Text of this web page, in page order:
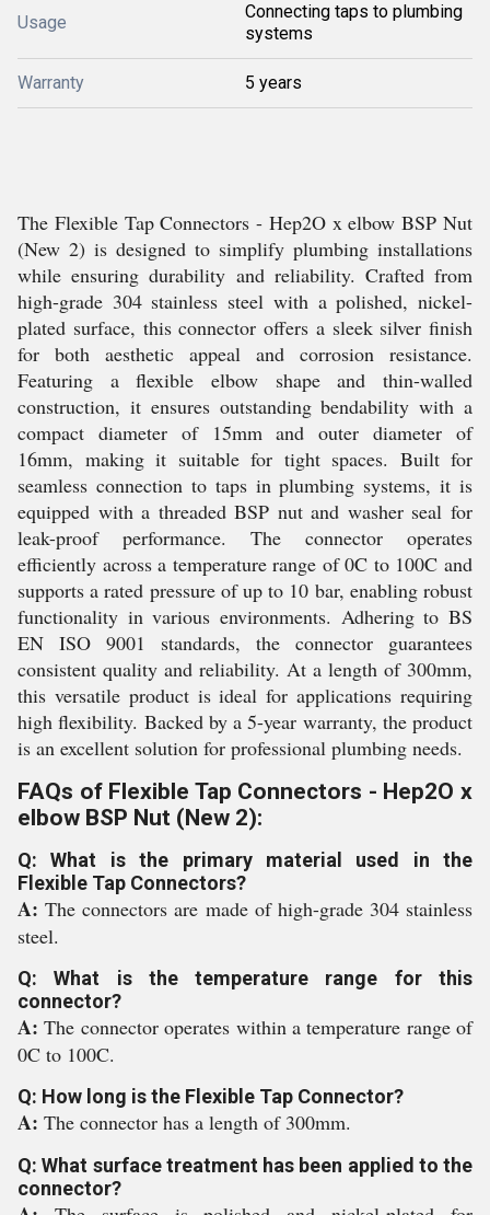
Usage
Connecting taps to plumbing
systems
Warranty 5 years
The Flexible Tap Connectors - Hep2O x elbow BSP Nut
(New 2) is designed to simplify plumbing installations
while ensuring durability and reliability. Crafted from
high-grade 304 stainless steel with a polished, nickel-
plated surface, this connector offers a sleek silver finish
for both aesthetic appeal and corrosion resistance.
Featuring a flexible elbow shape and thin-walled
construction, it ensures outstanding bendability with a
compact diameter of 15mm and outer diameter of
16mm, making it suitable for tight spaces. Built for
seamless connection to taps in plumbing systems, it is
equipped with a threaded BSP nut and washer seal for
leak-proof performance. The connector operates
efficiently across a temperature range of 0C to 100C and
supports a rated pressure of up to 10 bar, enabling robust
functionality in various environments. Adhering to BS
EN ISO 9001 standards, the connector guarantees
consistent quality and reliability. At a length of 300mm,
this versatile product is ideal for applications requiring
high flexibility. Backed by a 5-year warranty, the product
is an excellent solution for professional plumbing needs.
FAQs of Flexible Tap Connectors - Hep2O x
elbow BSP Nut (New 2):
Q: What is the primary material used in the
Flexible Tap Connectors?
A:The connectors are made of high-grade 304 stainless
steel.
Q: What is the temperature range for this
connector?
A:The connector operates within a temperature range of
0C to 100C.
Q: How long is the Flexible Tap Connector?
A: The connector has a length of 300mm.
Q: What surface treatment has been applied to the
connector?